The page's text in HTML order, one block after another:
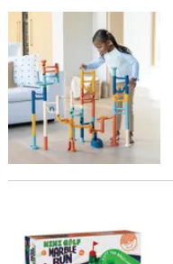
OUR
COMPANY
SAFE
&
SECURE
SHOPPING
Marble Run 103 Piece Set:
Marble Run Mini Golf